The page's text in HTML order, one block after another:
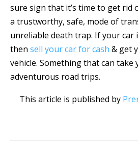
sure sign that it’s time to get rid
a trustworthy, safe, mode of
unreliable death trap. If your car
then sell your car for cash & get
vehicle. Something that can take
adventurous road trips.
This article is published by